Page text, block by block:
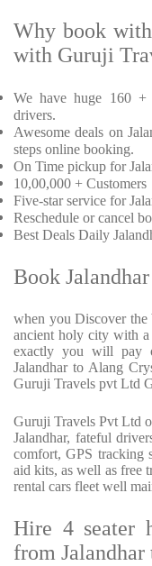
Why book
with Guruji
We have huge 160 +
drivers.
Awesome deals on
steps online booking.
On Time pickup for
10,00,000 + Customers
Five-star service for
Reschedule or cancel
Best Deals Daily
Book
when you Discover
ancient holy city with a
exactly you will pay
Jalandhar to Alang
Guruji Travels pvt Ltd
Guruji Travels Pvt Ltd
Jalandhar, fateful
comfort, GPS tracking
aid kits, as well as free
rental cars fleet well
Hire 4 seater
from